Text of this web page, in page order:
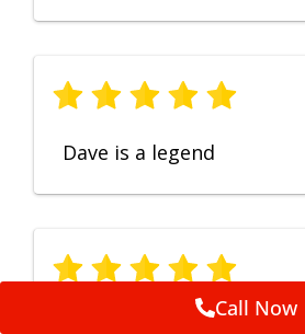
Dave is a legend
Call Now